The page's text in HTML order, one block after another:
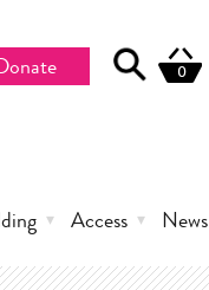
0
Access News